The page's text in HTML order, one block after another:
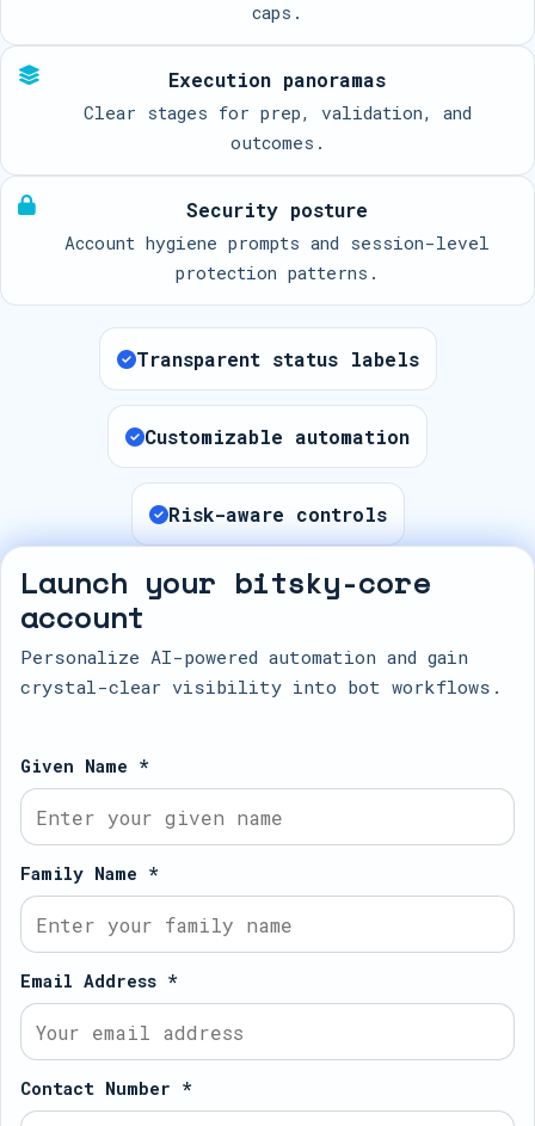
caps.
Execution panoramas
Clear stages for prep, validation, and
outcomes.
Security posture
Account hygiene prompts and session-level
protection patterns.
Transparent status labels
Customizable automation
Risk-aware controls
Launch your bitsky-core
account
Personalize AI-powered automation and gain
crystal-clear visibility into bot workflows.
Given Name *
Family Name *
Email Address *
Contact Number *